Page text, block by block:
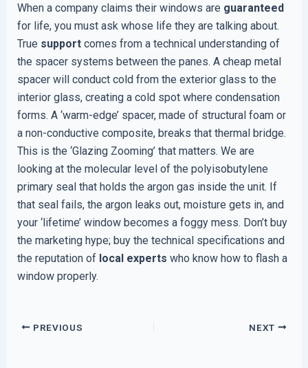
When a company claims their windows are guaranteed
for life, you must ask whose life they are talking about.
True supportcomes from a technical understanding of
the spacer systems between the panes. A cheap metal
spacer will conduct cold from the exterior glass to the
interior glass, creating a cold spot where condensation
forms. A ‘warm-edge’ spacer, made of structural foam or
a non-conductive composite, breaks that thermal bridge.
This is the ‘Glazing Zooming’ that matters. We are
looking at the molecular level of the polyisobutylene
primary seal that holds the argon gas inside the unit. If
that seal fails, the argon leaks out, moisture gets in, and
your ‘lifetime’ window becomes a foggy mess. Don’t buy
the marketing hype; buy the technical specifications and
the reputation of local experts who know how to flash a
window properly.
PREVIOUS NEXT